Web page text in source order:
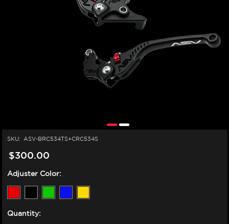
SKU: ASV-BRC534TS+CRC534S
$300.00
Adjuster Color:
Quantity: